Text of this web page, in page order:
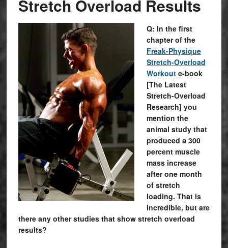
Stretch Overload Results
Q: In the first
chapter of the
Freak-Physique
Stretch-Overload
Workout e-book
[The Latest
Stretch-Overload
Research] you
mention the
animal study that
produced a 300
percent muscle
mass increase
after one month
of stretch
loading. That is
incredible, but are
there any other studies that show stretch overload
results?